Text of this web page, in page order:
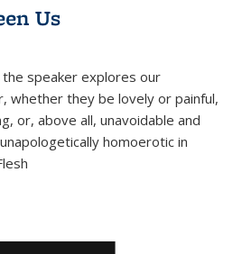
Us
the speaker explores our
whether they be lovely or painful,
or, above all, unavoidable and
homoerotic in